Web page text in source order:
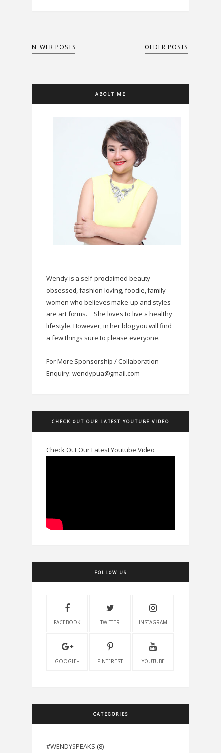
NEWER POSTS OLDER POSTS
ABOUT ME
Wendy is a self-proclaimed beauty
obsessed, fashion loving, foodie, family
women who believes make-up and styles
are art forms.
She loves to live a healthy
lifestyle. However, in her blog you will find
a few things sure to please everyone.
For More Sponsorship / Collaboration
Enquiry: wendypua@gmail.com
CHECK OUT OUR LATEST YOUTUBE VIDEO
Check Out Our Latest Youtube Video
FOLLOW US
FACEBOOK TWITTER INSTAGRAM
GOOGLE+ PINTEREST YOUTUBE
CATEGORIES
#WENDYSPEAKS (8)